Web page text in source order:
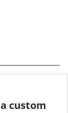
custom